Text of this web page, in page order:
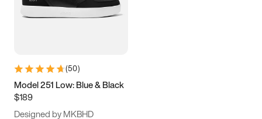
(50)
Model 251 Low: Blue & Black
$189
Designed by MKBHD